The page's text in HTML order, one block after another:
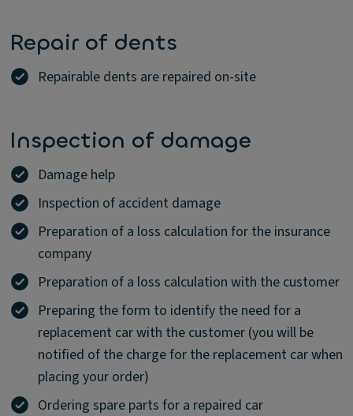
Repair of dents
Repairable dents are repaired on-site
Inspection of damage
Damage help
Inspection of accident damage
Preparation of a loss calculation for the insurance
company
Preparation of a loss calculation with the customer
Preparing the form to identify the need for a
replacement car with the customer (you will be
notified of the charge for the replacement car when
placing your order)
Ordering spare parts for a repaired car